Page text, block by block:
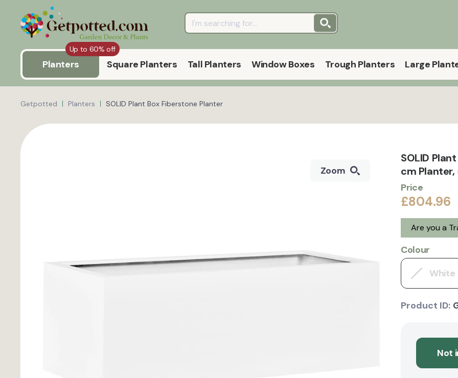
Up to 60% off
Planters Square Planters Tall Planters Window Boxes Trough Planters Large
Getpotted Planters SOLID Plant Box Fiberstone Planter
Zoom
SOLID
cm
Price
£804.96
Are you a
Colour
White
Product ID:
Not